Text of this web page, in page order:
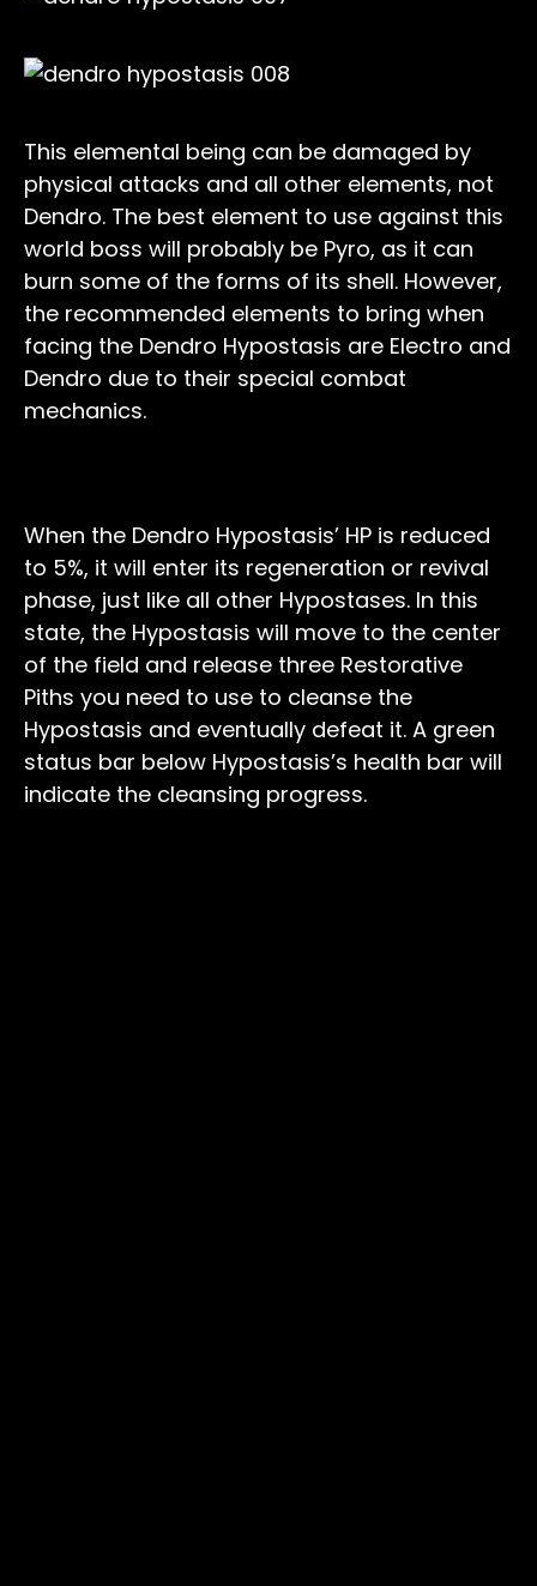
This elemental being can be damaged by
physical attacks and all other elements, not
Dendro. The best element to use against this
world boss will probably be Pyro, as it can
burn some of the forms of its shell. However,
the recommended elements to bring when
facing the Dendro Hypostasis are Electro and
Dendro due to their special combat
mechanics.
When the Dendro Hypostasis’ HP is reduced
to 5%, it will enter its regeneration or revival
phase, just like all other Hypostases. In this
state, the Hypostasis will move to the center
of the field and release three Restorative
Piths you need to use to cleanse the
Hypostasis and eventually defeat it. A green
status bar below Hypostasis’s health bar will
indicate the cleansing progress.